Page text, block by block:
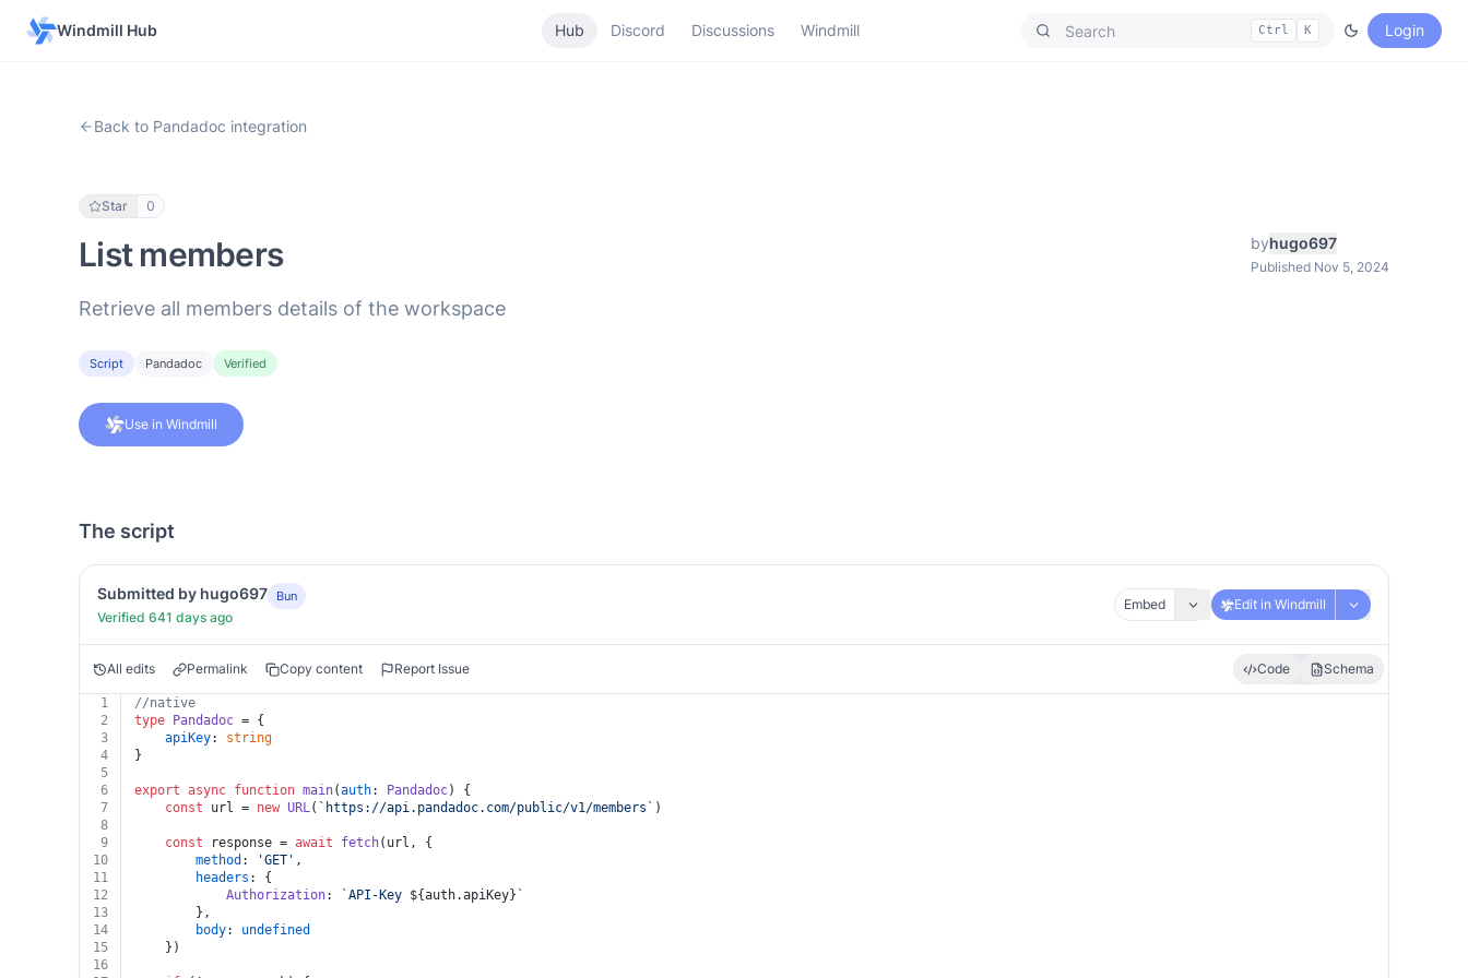
Windmill Hub Hub Discord Discussions Windmill Ctrl K Login
Back to Pandadoc integration
Star 0
List members byhugo697
Published Nov 5, 2024
Retrieve all members details of the workspace
Script Pandadoc Verified
Use in Windmill
The script
Submitted by hugo697 Bun
Verified 641 days ago
Embed Edit in Windmill
All edits Permalink Copy content Report Issue Code Schema
1
//native
2
type Pandadoc = {
3
apiKey: string
4
}
5
6
export async function main(auth: Pandadoc) {
7
const url = new URL( `https://api.pandadoc.com/public/v1/members` )
8
9
const response = await fetch(url, {
10
method : 'GET' ,
11
headers : {
12
Authorization: `API-Key ${auth.apiKey} `
13
		},
14
body: undefined
15
	})
16